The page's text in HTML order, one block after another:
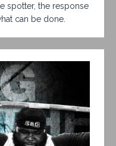
spotter, the response
can be done.